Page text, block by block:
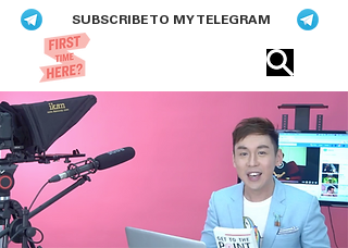
SUBSCRIBE TO MY TELEGRAM